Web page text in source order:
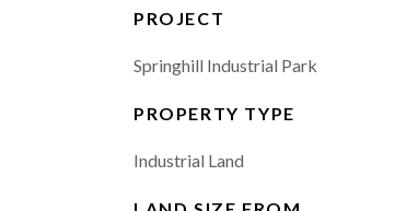
PROJECT
Springhill Industrial Park
PROPERTY TYPE
Industrial Land